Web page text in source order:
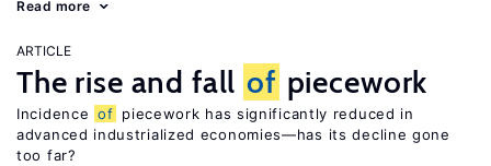
Read more
ARTICLE
The rise and fall of piecework
Incidence of piecework has significantly reduced in
advanced industrialized economies—has its decline gone
too far?